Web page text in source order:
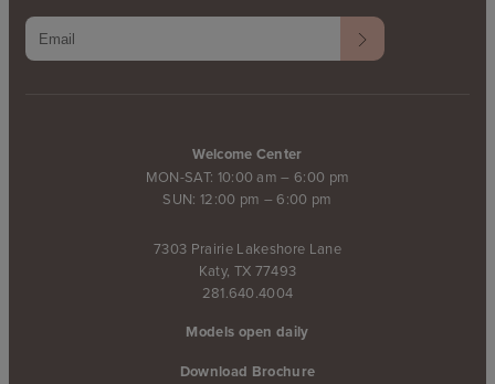
Welcome Center
MON-SAT: 10:00 am – 6:00 pm
SUN: 12:00 pm – 6:00 pm
7303 Prairie Lakeshore Lane
Katy, TX 77493
281.640.4004
Models open daily
Download Brochure